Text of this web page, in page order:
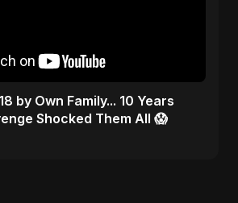
by Own Family... 10 Years
Shocked Them All 😱